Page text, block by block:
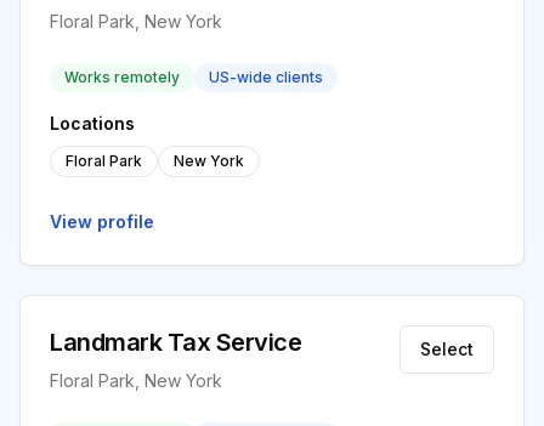
Floral Park, New York
Works remotely US-wide clients
Locations
Floral Park New York
View profile
Landmark Tax Service
Floral Park, New York
Select